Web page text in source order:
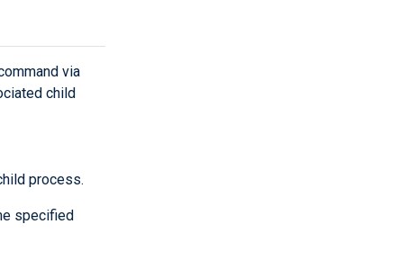
via
child
process.
specified